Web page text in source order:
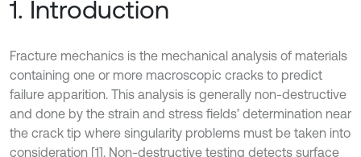
1. Introduction
Fracture mechanics is the mechanical analysis of materials
containing one or more macroscopic cracks to predict
failure apparition. This analysis is generally non-destructive
and done by the strain and stress fields’ determination near
the crack tip where singularity problems must be taken into
consideration [1]. Non-destructive testing detects surface